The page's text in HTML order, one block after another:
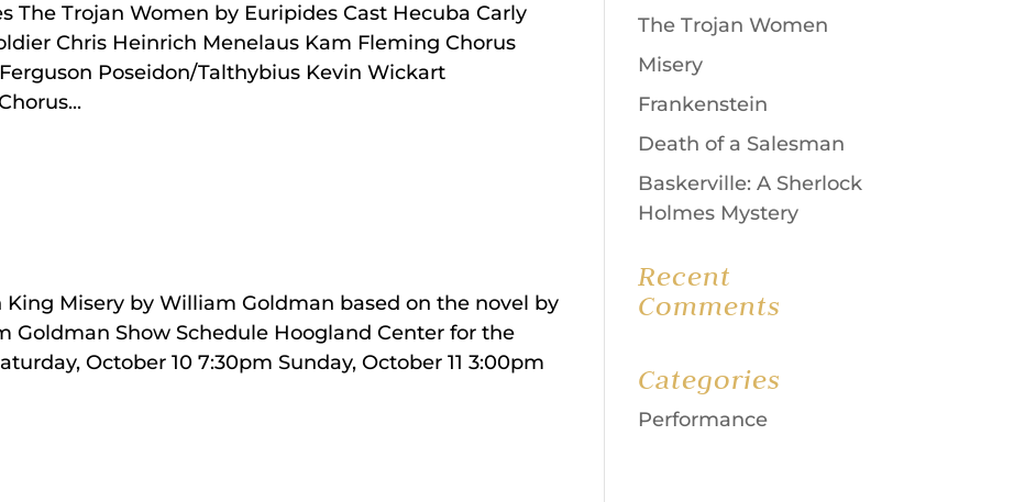
The Trojan Women by Euripides Cast Hecuba Carly
Chris Heinrich Menelaus Kam Fleming Chorus
Poseidon/Talthybius Kevin Wickart
Misery by William Goldman based on the novel by
Goldman Show Schedule Hoogland Center for the
October 10 7:30pm Sunday, October 11 3:00pm
The Trojan Women
Misery
Frankenstein
Death of a Salesman
Baskerville: A Sherlock
Holmes Mystery
Recent
Comments
Categories
Performance